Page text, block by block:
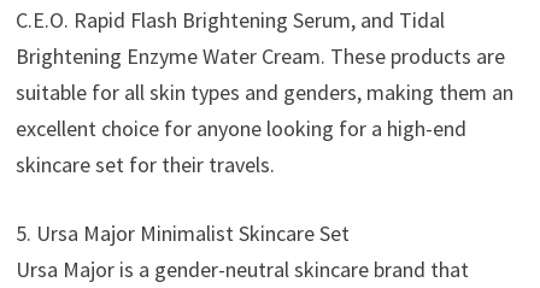
C.E.O. Rapid Flash Brightening Serum, and Tidal
Brightening Enzyme Water Cream. These products are
suitable for all skin types and genders, making them an
excellent choice for anyone looking for a high-end
skincare set for their travels.
5. Ursa Major Minimalist Skincare Set
Ursa Major is a gender-neutral skincare brand that